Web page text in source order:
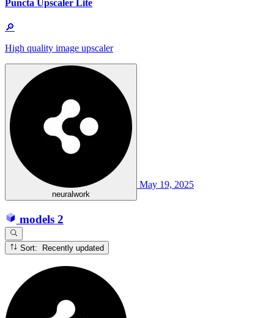
Puncta Upscaler Lite
🔎
High quality image upscaler
neuralwork
May 19, 2025
models 2
Sort: Recently updated